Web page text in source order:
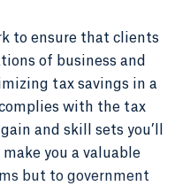
to ensure that clients
of business and
tax savings in a
with the tax
and skill sets you’ll
you a valuable
but to government